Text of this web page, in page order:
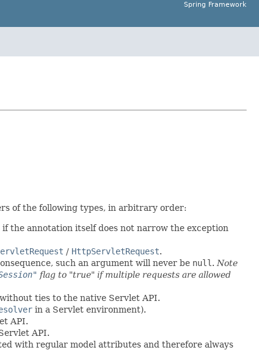
Spring Framework
of the following types, in arbitrary order:
the annotation itself does not narrow the exception
/ HttpServletRequest.
such an argument will never be null . Note
flag to "true" if multiple requests are allowed
ties to the native Servlet API.
in a Servlet environment).
API.
API.
with regular model attributes and therefore always